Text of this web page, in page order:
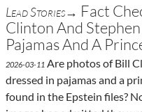
Lead Stories→ Fact
Clinton And
Pajamas And A
2026-03-11 Are photos of Bill
dressed in pajamas and a
found in the Epstein files?